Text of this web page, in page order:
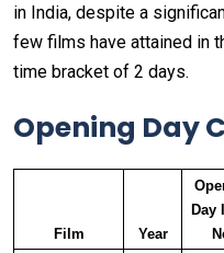
in India, despite a
few films have attained in
time bracket of 2 days.
Opening Day
Film Year
Day